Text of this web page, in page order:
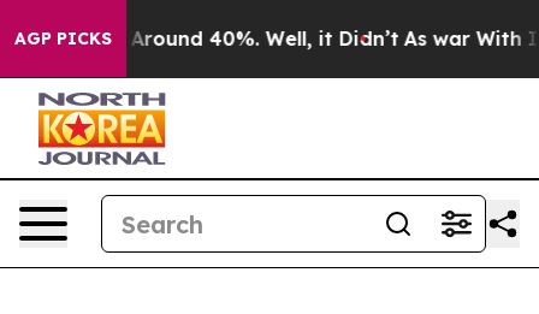
AGP PICKS
a Floor Around 40%. Well, it Didn’t As war With